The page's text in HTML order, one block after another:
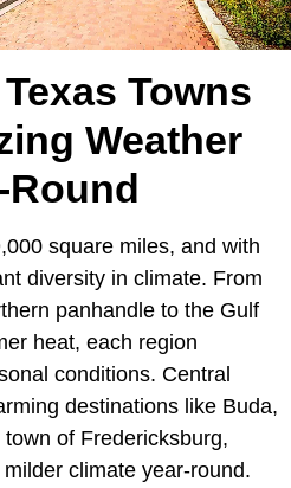
Towns
Weather
Round
square miles, and with
diversity in climate. From
panhandle to the Gulf
heat, each region
conditions. Central
destinations like Buda,
of Fredericksburg,
climate year-round.